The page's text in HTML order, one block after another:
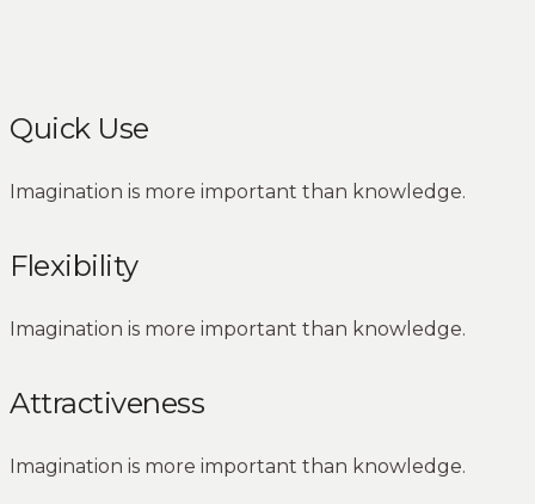
Quick Use
Imagination is more important than knowledge.
Flexibility
Imagination is more important than knowledge.
Attractiveness
Imagination is more important than knowledge.